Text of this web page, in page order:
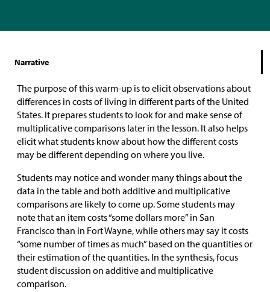
Narrative
The purpose of this warm-up is to elicit observations about
differences in costs of living in different parts of the United
States. It prepares students to look for and make sense of
multiplicative comparisons later in the lesson. It also helps
elicit what students know about how the different costs
may be different depending on where you live.
Students may notice and wonder many things about the
data in the table and both additive and multiplicative
comparisons are likely to come up. Some students may
note that an item costs “some dollars more” in San
Francisco than in Fort Wayne, while others may say it costs
“some number of times as much” based on the quantities or
their estimation of the quantities. In the synthesis, focus
student discussion on additive and multiplicative
comparison.